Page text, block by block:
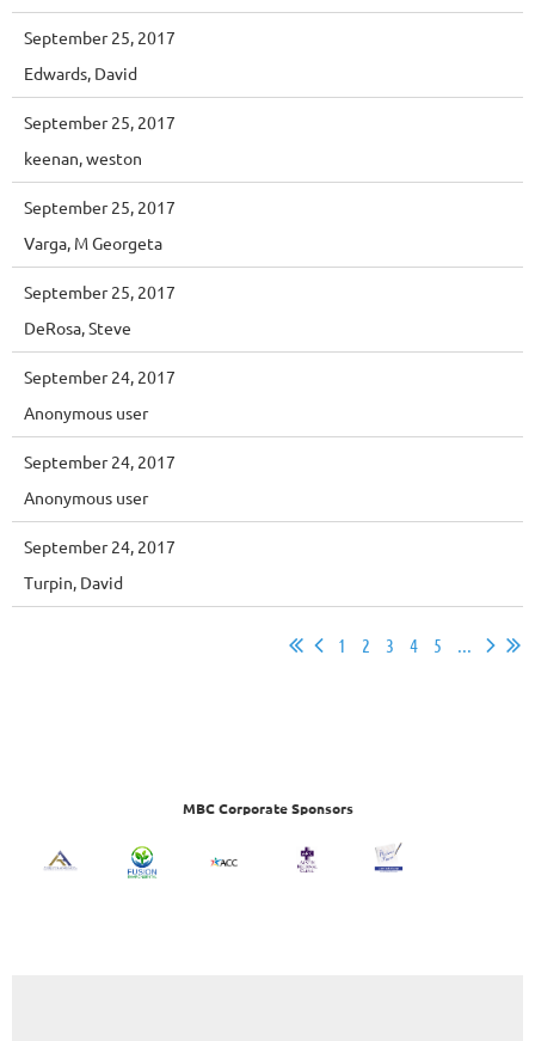
September 25, 2017
Edwards, David
September 25, 2017
keenan, weston
September 25, 2017
Varga, M Georgeta
September 25, 2017
DeRosa, Steve
September 24, 2017
Anonymous user
September 24, 2017
Anonymous user
September 24, 2017
Turpin, David
1 2 3 4 5 ...
MBC Corporate Sponsors